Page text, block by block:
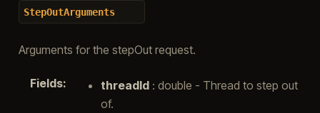
StepOutArguments
Arguments for the stepOut request.
Fields: threadId: double - Thread to step out
of.